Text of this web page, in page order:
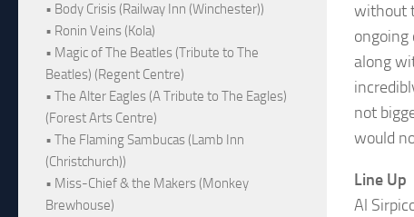
without
along
not
would
Line Up
Al
• Body Crisis (Railway Inn (Winchester))
• Ronin Veins (Kola)
• Magic of The Beatles (Tribute to The
Beatles) (Regent Centre)
• The Alter Eagles (A Tribute to The Eagles)
(Forest Arts Centre)
• The Flaming Sambucas (Lamb Inn
(Christchurch))
• Miss-Chief & the Makers (Monkey
Brewhouse)